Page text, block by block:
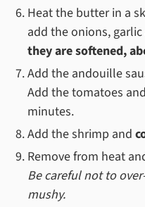
Heat the butter in a
add the onions,
they are softened,
Add the andouille
Add the tomatoes
minutes.
Add the shrimp and
Remove from heat
Be careful not to
mushy.